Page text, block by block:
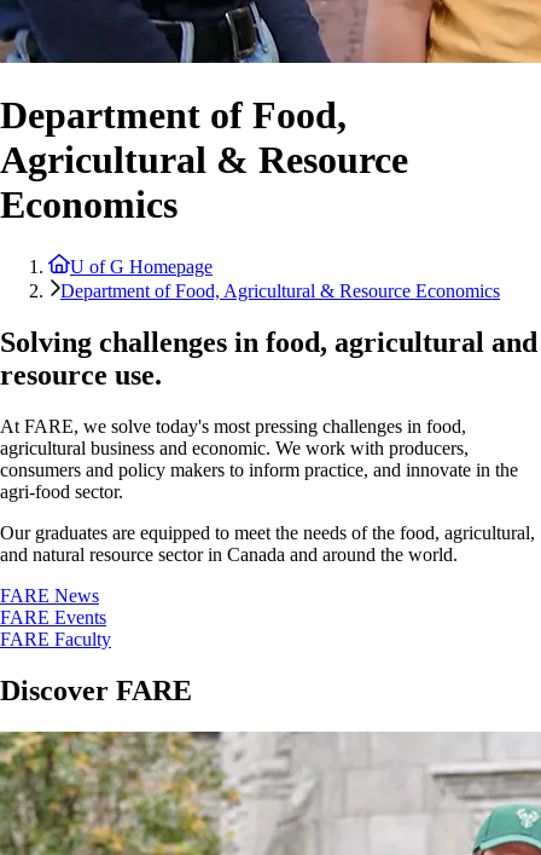
Department of Food,
Agricultural & Resource
Economics
U of G Homepage
Department of Food, Agricultural & Resource Economics
Solving challenges in food, agricultural and
resource use.
At FARE, we solve today's most pressing challenges in food,
agricultural business and economic. We work with producers,
consumers and policy makers to inform practice, and innovate in the
agri-food sector.
Our graduates are equipped to meet the needs of the food, agricultural,
and natural resource sector in Canada and around the world.
FARE News
FARE Events
FARE Faculty
Discover FARE